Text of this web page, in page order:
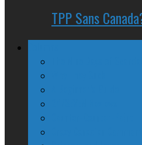
TPP Sans